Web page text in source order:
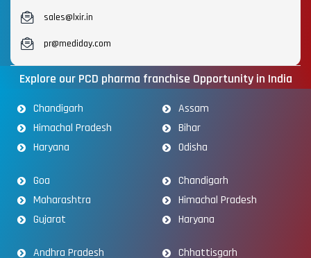
sales@lxir.in
pr@mediday.com
Explore our PCD pharma franchise Opportunity in India
Chandigarh
Himachal Pradesh
Haryana
Assam
Bihar
Odisha
Goa
Maharashtra
Gujarat
Chandigarh
Himachal Pradesh
Haryana
Andhra Pradesh Chhattisgarh